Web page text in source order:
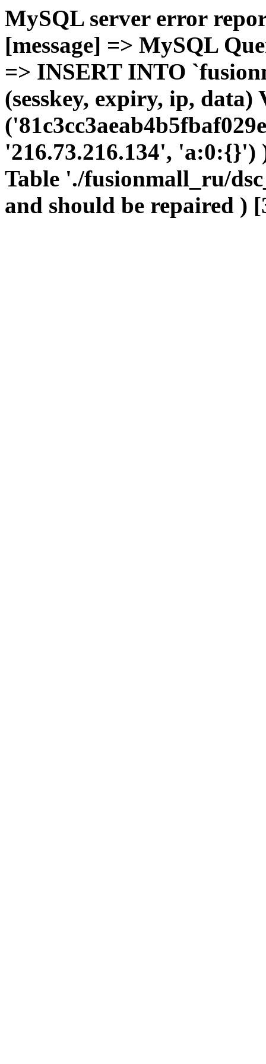
MySQL server error
[message] => MySQL
=> INSERT INTO
(sesskey, expiry, ip, data)
'216.73.216.134',
Table './fusionmall_ru/
and should be repaired )